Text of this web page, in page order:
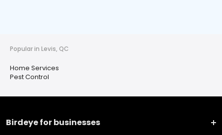
Popular in Levis, QC
Home Services
Pest Control
Birdeye for businesses